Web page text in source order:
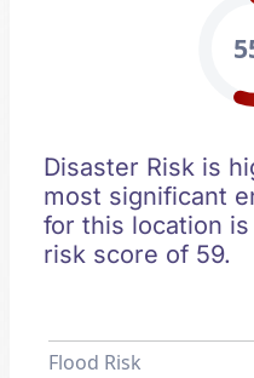
Disaster Risk is
most significant
for this location
risk score of 59.
Flood Risk